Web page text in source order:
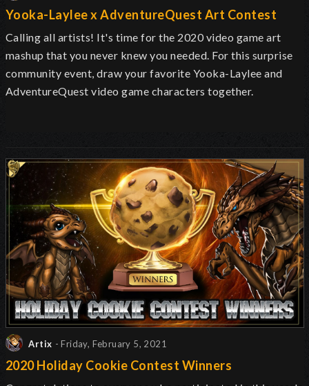
Yooka-Laylee x AdventureQuest Art Contest
Calling all artists! It's time for the 2020 video game art
mashup that you never knew you needed. For this surprise
community event, draw your favorite Yooka-Laylee and
AdventureQuest video game characters together.
Artix - Friday, February 5, 2021
2020 Holiday Cookie Contest Winners